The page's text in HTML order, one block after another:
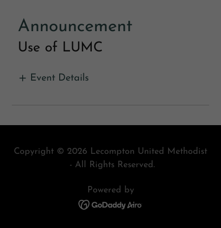
Announcement
Use of LUMC
Event Details
Copyright © 2026 Lecompton United Methodist
- All Rights Reserved.
Powered by